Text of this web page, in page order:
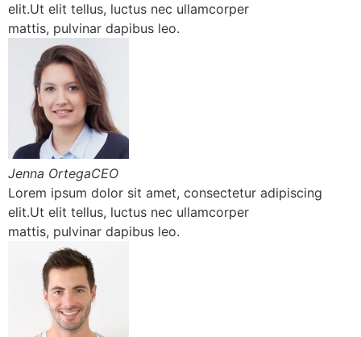
elit.Ut elit tellus, luctus nec ullamcorper
mattis, pulvinar dapibus leo.
Jenna OrtegaCEO
Lorem ipsum dolor sit amet, consectetur adipiscing
elit.Ut elit tellus, luctus nec ullamcorper
mattis, pulvinar dapibus leo.